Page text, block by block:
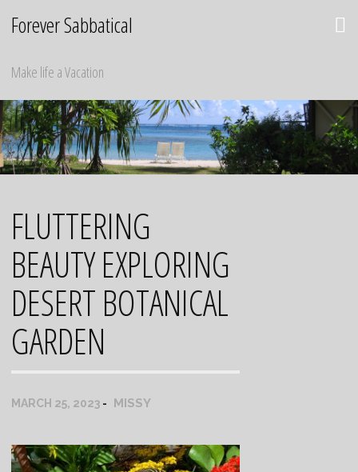
Forever Sabbatical
Make life a Vacation
FLUTTERING
BEAUTY EXPLORING
DESERT BOTANICAL
GARDEN
MARCH 25, 2023 MISSY